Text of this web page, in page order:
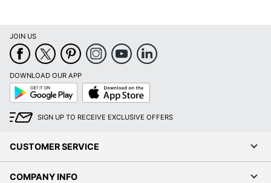
JOIN US
DOWNLOAD OUR APP
Google
Play
App
Store
SIGN UP TO RECEIVE EXCLUSIVE OFFERS
CUSTOMER SERVICE
COMPANY INFO